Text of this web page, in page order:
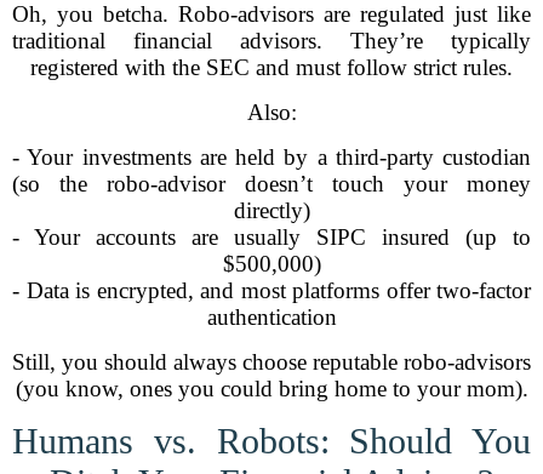
Oh, you betcha. Robo-advisors are regulated just like
traditional financial advisors. They’re typically
registered with the SEC and must follow strict rules.
Also:
- Your investments are held by a third-party custodian
(so the robo-advisor doesn’t touch your money
directly)
- Your accounts are usually SIPC insured (up to
$500,000)
- Data is encrypted, and most platforms offer two-factor
authentication
Still, you should always choose reputable robo-advisors
(you know, ones you could bring home to your mom).
Humans vs. Robots: Should You